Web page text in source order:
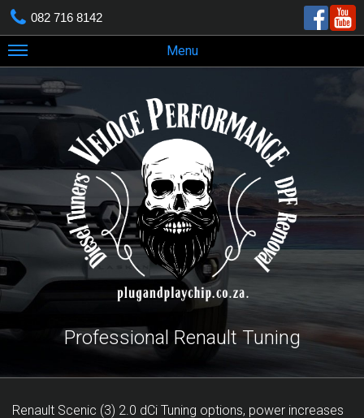
082 716 8142
Menu
Professional Renault Tuning
Renault Scenic (3) 2.0 dCi Tuning options, power increases